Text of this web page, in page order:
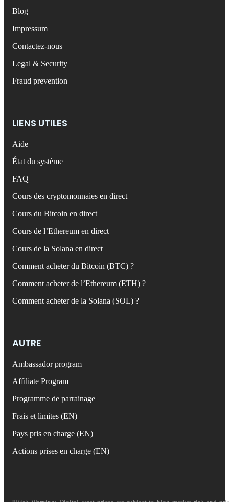
Blog
Impressum
Contactez-nous
Legal & Security
Fraud prevention
LIENS UTILES
Aide
État du système
FAQ
Cours des cryptomonnaies en direct
Cours du Bitcoin en direct
Cours de l’Ethereum en direct
Cours de la Solana en direct
Comment acheter du Bitcoin (BTC) ?
Comment acheter de l’Ethereum (ETH) ?
Comment acheter de la Solana (SOL) ?
AUTRE
Ambassador program
Affiliate Program
Programme de parrainage
Frais et limites (EN)
Pays pris en charge (EN)
Actions prises en charge (EN)